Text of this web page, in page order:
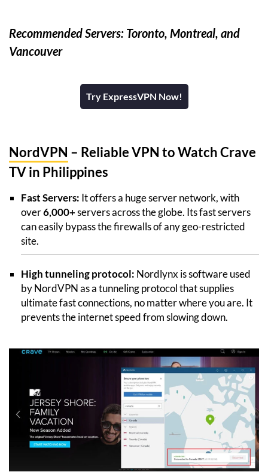
Recommended Servers: Toronto, Montreal, and
Vancouver
Try ExpressVPN Now!
NordVPN – Reliable VPN to Watch Crave
TV in Philippines
Fast Servers: It offers a huge server network, with
over6,000+servers across the globe. Its fast servers
can easily bypass the firewalls of any geo-restricted
site.
High tunneling protocol: Nordlynx is software used
by NordVPN as a tunneling protocol that supplies
ultimate fast connections, no matter where you are. It
prevents the internet speed from slowing down.